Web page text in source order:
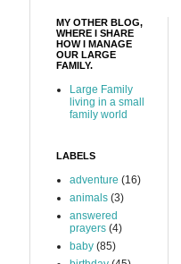
MY OTHER BLOG,
WHERE I SHARE
HOW I MANAGE
OUR LARGE
FAMILY.
Large Family
living in a small
family world
LABELS
adventure (16)
animals (3)
answered
prayers (4)
baby (85)